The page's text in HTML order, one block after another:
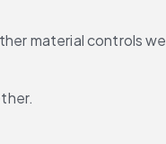
material controls